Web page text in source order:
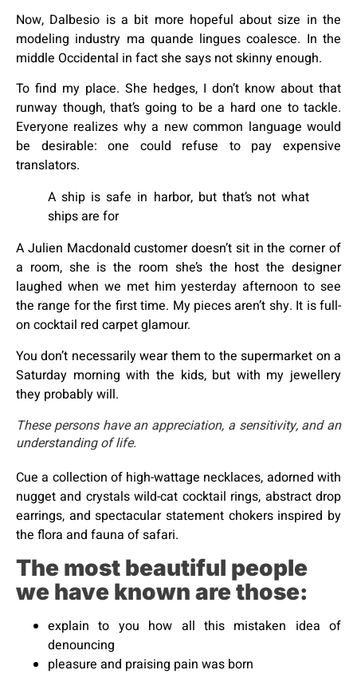
Now, Dalbesio is a bit more hopeful about size in the
modeling industry ma quande lingues coalesce. In the
middle Occidental in fact she says not skinny enough.
To find my place. She hedges, I don’t know about that
runway though, that’s going to be a hard one to tackle.
Everyone realizes why a new common language would
be desirable: one could refuse to pay expensive
translators.
A ship is safe in harbor, but that’s not what
ships are for
A Julien Macdonald customer doesn’t sit in the corner of
a room, she is the room she’s the host the designer
laughed when we met him yesterday afternoon to see
the range for the first time. My pieces aren’t shy. It is full-
on cocktail red carpet glamour.
You don’t necessarily wear them to the supermarket on a
Saturday morning with the kids, but with my jewellery
they probably will.
These persons have an appreciation, a sensitivity, and an
understanding of life.
Cue a collection of high-wattage necklaces, adorned with
nugget and crystals wild-cat cocktail rings, abstract drop
earrings, and spectacular statement chokers inspired by
the flora and fauna of safari.
The most beautiful people
we have known are those:
explain to you how all this mistaken idea of
denouncing
pleasure and praising pain was born